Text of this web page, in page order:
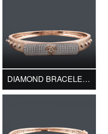
DIAMOND BRACELET DMK13722